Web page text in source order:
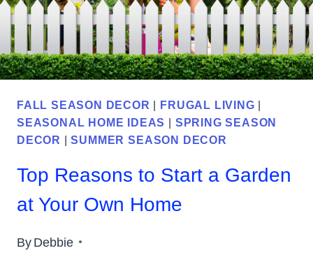
FALL SEASON DECOR FRUGAL LIVING
SEASONAL HOME IDEAS
SPRING SEASON
DECOR
|SUMMER SEASON DECOR
Top Reasons to Start a Garden
at Your Own Home
ByDebbie